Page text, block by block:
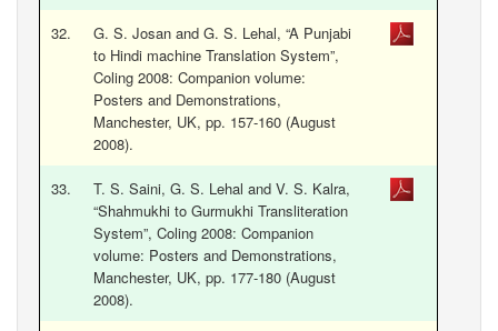
32.
G. S. Josan and G. S. Lehal, “A Punjabi
to Hindi machine Translation System”,
Coling 2008: Companion volume:
Posters and Demonstrations,
Manchester, UK, pp. 157-160 (August
2008).
33.
T. S. Saini, G. S. Lehal and V. S. Kalra,
“Shahmukhi to Gurmukhi Transliteration
System”, Coling 2008: Companion
volume: Posters and Demonstrations,
Manchester, UK, pp. 177-180 (August
2008).